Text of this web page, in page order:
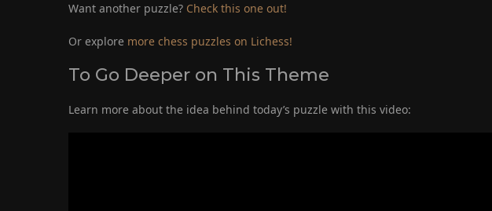
Want another puzzle? Check this one out!
Or explore more chess puzzles on Lichess!
To Go Deeper on This Theme
Learn more about the idea behind today’s puzzle with this video: